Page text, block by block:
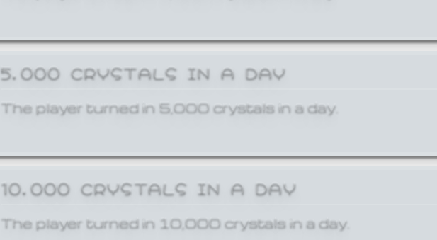
5,000 CRYSTALS IN A DAY
The player turned in 5,000 crystals in a day.
10,000 CRYSTALS IN A DAY
The player turned in 10,000 crystals in a day.